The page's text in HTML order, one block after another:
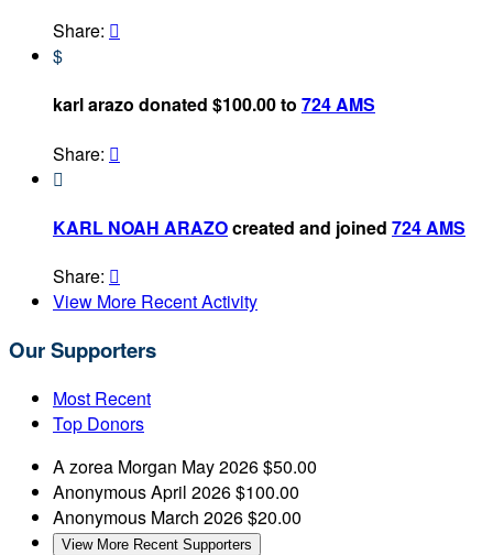
Share: 
$
karl arazo donated $100.00 to 724 AMS
Share: 

KARL NOAH ARAZOcreated and joined 724 AMS
Share: 
View More Recent Activity
Our Supporters
Most Recent
Top Donors
A zorea Morgan May 2026$50.00
AnonymousApril 2026$100.00
Anonymous March 2026$20.00
View More Recent Supporters